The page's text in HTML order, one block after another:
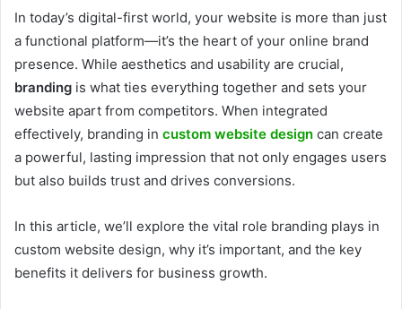
In today’s digital-first world, your website is more than just
a functional platform—it’s the heart of your online brand
presence. While aesthetics and usability are crucial,
branding is what ties everything together and sets your
website apart from competitors. When integrated
effectively, branding in custom website design can create
a powerful, lasting impression that not only engages users
but also builds trust and drives conversions.
In this article, we’ll explore the vital role branding plays in
custom website design, why it’s important, and the key
benefits it delivers for business growth.